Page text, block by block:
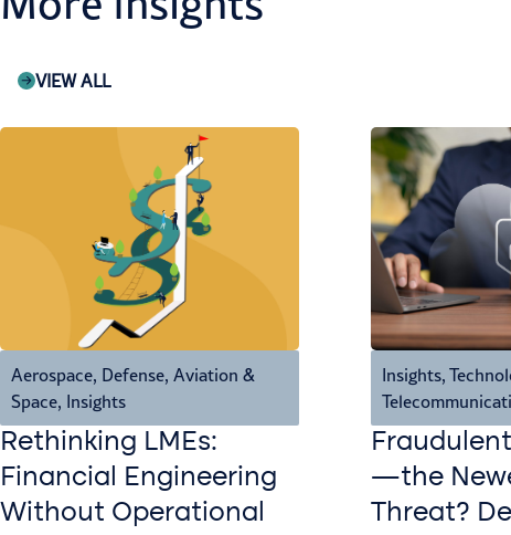
VIEW ALL
Aerospace, Defense, Aviation &
Space, Insights
Rethinking LMEs:
Financial Engineering
Without Operational
Insights,
—the
Threat?